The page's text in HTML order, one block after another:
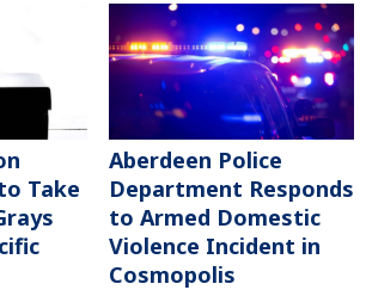
Take
Aberdeen Police
Department Responds
to Armed Domestic
Violence Incident in
Cosmopolis